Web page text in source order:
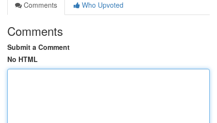
Comments
Who Upvoted
Comments
Submit a Comment
No HTML